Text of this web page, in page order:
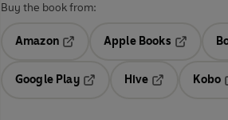
Buy the book from:
Amazon
Opens in a new tab
Apple Books
Opens in
Google Play
Hive
Kobo